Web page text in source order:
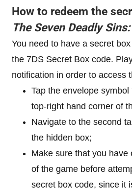
How to redeem the
The Seven Deadly
You need to have a secret
the 7DS Secret Box code.
notification in order to access
Tap the envelope
top-right hand corner of
Navigate to the second
the hidden box;
Make sure that you have
of the game before
secret box code, since it